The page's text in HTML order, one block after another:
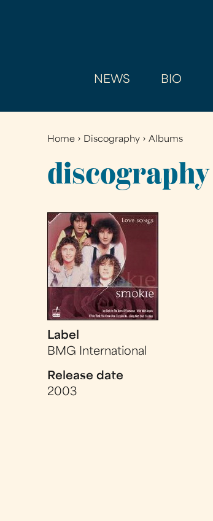
NEWS BIO
You
are
here
Home › Discography ›Albums
discography
Label
BMG International
Release date
2003